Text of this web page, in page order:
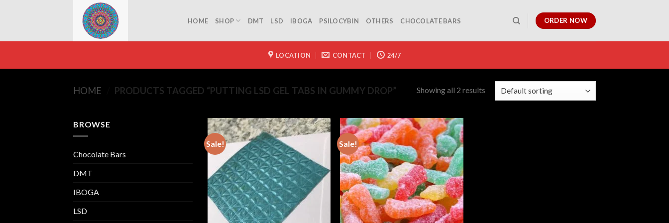
HOME SHOP DMT LSD IBOGA PSILOCYBIN OTHERS CHOCOLATE BARS ORDER NOW
LOCATION CONTACT 24/7
HOME PRODUCTS TAGGED “PUTTING LSD GEL TABS IN GUMMY DROP” Showing all 2 results
BROWSE
Chocolate Bars
DMT
IBOGA
LSD
Sale! Sale!